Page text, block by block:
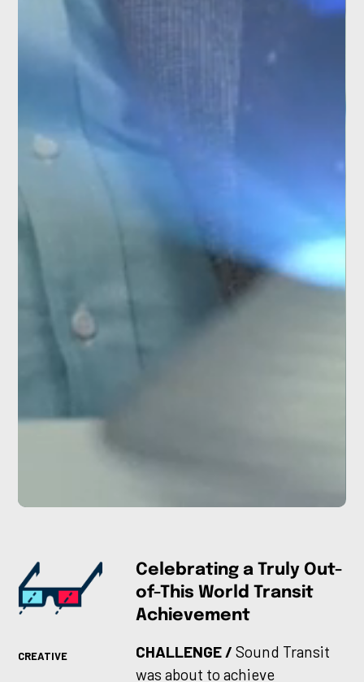
Celebrating a Truly Out-
of-This World Transit
Achievement
CREATIVE CHALLENGE / Sound Transit
was about to achieve